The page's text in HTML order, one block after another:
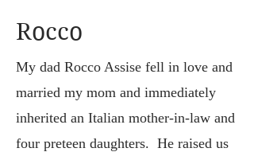
Rocco
My dad Rocco Assise fell in love and
married my mom and immediately
inherited an Italian mother-in-law and
four preteen daughters. He raised us